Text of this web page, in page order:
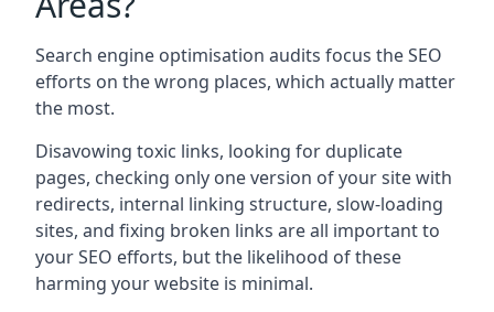
Search engine optimisation audits focus the SEO
efforts on the wrong places, which actually matter
the most.
Disavowing toxic links, looking for duplicate
pages, checking only one version of your site with
redirects, internal linking structure, slow-loading
sites, and fixing broken links are all important to
your SEO efforts, but the likelihood of these
harming your website is minimal.